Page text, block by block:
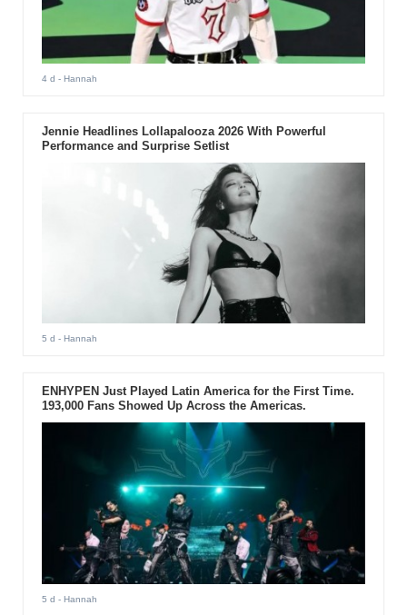
4 d - Hannah
Jennie Headlines Lollapalooza 2026 With Powerful
Performance and Surprise Setlist
5 d - Hannah
ENHYPEN Just Played Latin America for the First Time.
193,000 Fans Showed Up Across the Americas.
5 d - Hannah